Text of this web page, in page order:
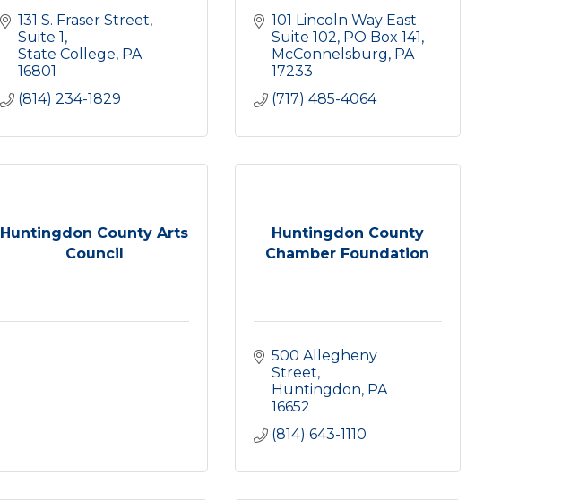
131 S. Fraser Street
Suite 1
State College PA
16801
(814) 234-1829
101 Lincoln Way East
Suite 102 PO Box 141
McConnelsburg PA
17233
(717) 485-4064
Huntingdon County Arts
Council
Huntingdon County
Chamber Foundation
500 Allegheny
Street
Huntingdon PA
16652
(814) 643-1110